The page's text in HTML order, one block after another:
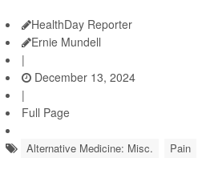
HealthDay Reporter
Ernie Mundell
|
December 13, 2024
|
Full Page
Alternative Medicine: Misc. Pain